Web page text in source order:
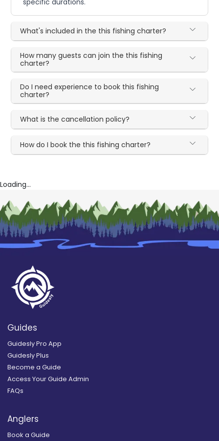
What's included in the this fishing charter?
How many guests can join the this fishing
charter?
Do I need experience to book this fishing
charter?
What is the cancellation policy?
How do I book the this fishing charter?
Loading...
Guides
Guidesly Pro App
Guidesly Plus
Become a Guide
Access Your Guide Admin
FAQs
Anglers
Book a Guide